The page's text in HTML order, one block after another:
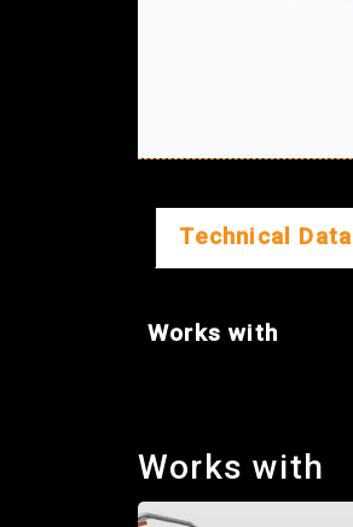
Technical Data
Works with
Works with